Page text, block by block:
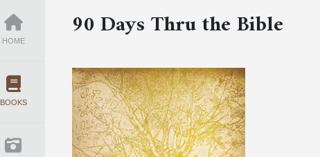
HOME
BOOKS
90 Days Thru the Bible